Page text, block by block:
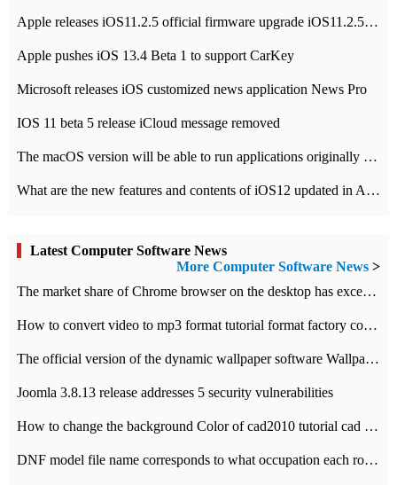
Apple releases iOS11.2.5 official firmware upgrade iOS11.2.5 update function content
Apple pushes iOS 13.4 Beta 1 to support CarKey
Microsoft releases iOS customized news application News Pro
IOS 11 beta 5 release iCloud message removed
The macOS version will be able to run applications originally developed for iOS devices.
What are the new features and contents of iOS12 updated in Apple's iOS12 system?
Latest Computer Software News
More Computer Software News >
​The market share of Chrome browser on the desktop has exceeded 70%
How to convert video to mp3 format tutorial format factory converter software recommendation
The official version of the dynamic wallpaper software Wallpaper Engine supports simplified Chinese.
Joomla 3.8.13 release addresses 5 security vulnerabilities
How to change the background Color of cad2010 tutorial cad modify the background color of layout
DNF model file name corresponds to what occupation each role the latest NPK comparison table